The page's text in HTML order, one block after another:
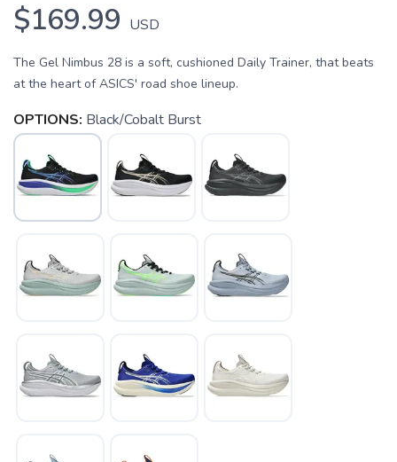
$169.99 USD
The Gel Nimbus 28 is a soft, cushioned Daily Trainer, that beats
at the heart of ASICS' road shoe lineup.
OPTIONS: Black/Cobalt Burst